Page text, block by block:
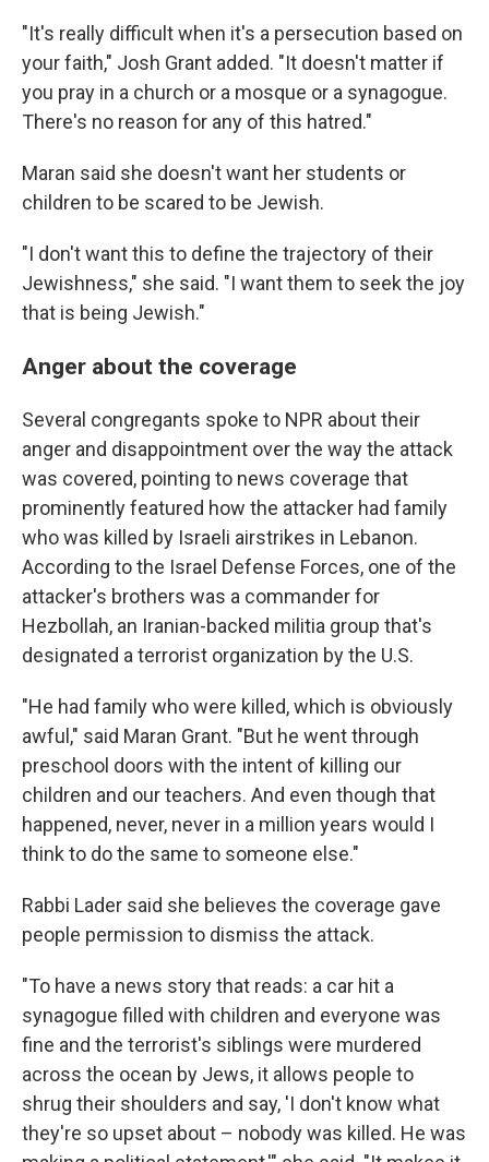
"It's really difficult when it's a persecution based on
your faith," Josh Grant added. "It doesn't matter if
you pray in a church or a mosque or a synagogue.
There's no reason for any of this hatred."
Maran said she doesn't want her students or
children to be scared to be Jewish.
"I don't want this to define the trajectory of their
Jewishness," she said. "I want them to seek the joy
that is being Jewish."
Anger about the coverage
Several congregants spoke to NPR about their
anger and disappointment over the way the attack
was covered, pointing to news coverage that
prominently featured how the attacker had family
who was killed by Israeli airstrikes in Lebanon.
According to the Israel Defense Forces, one of the
attacker's brothers was a commander for
Hezbollah, an Iranian-backed militia group that's
designated a terrorist organization by the U.S.
"He had family who were killed, which is obviously
awful," said Maran Grant. "But he went through
preschool doors with the intent of killing our
children and our teachers. And even though that
happened, never, never in a million years would I
think to do the same to someone else."
Rabbi Lader said she believes the coverage gave
people permission to dismiss the attack.
"To have a news story that reads: a car hit a
synagogue filled with children and everyone was
fine and the terrorist's siblings were murdered
across the ocean by Jews, it allows people to
shrug their shoulders and say, 'I don't know what
they're so upset about – nobody was killed. He was